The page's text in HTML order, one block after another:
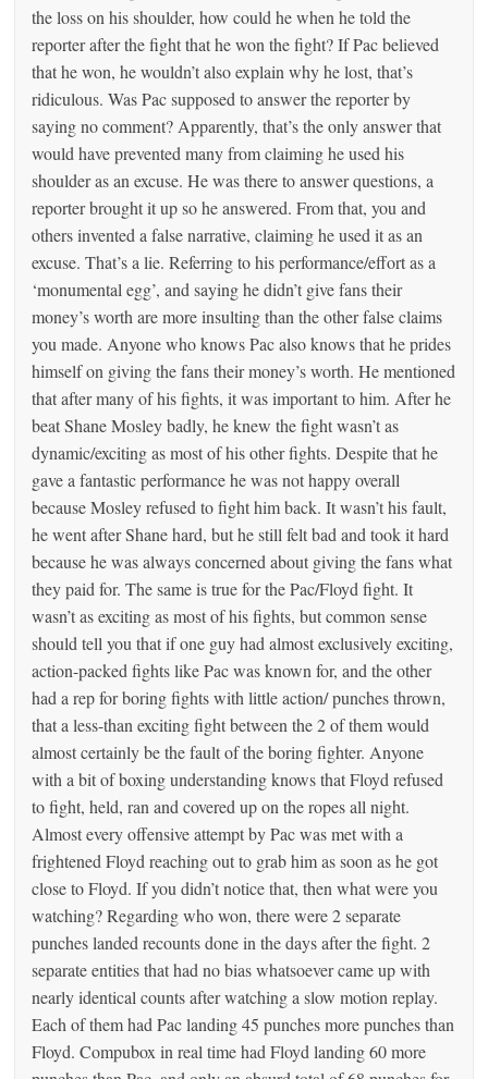
the loss on his shoulder, how could he when he told the
reporter after the fight that he won the fight? If Pac believed
that he won, he wouldn’t also explain why he lost, that’s
ridiculous. Was Pac supposed to answer the reporter by
saying no comment? Apparently, that’s the only answer that
would have prevented many from claiming he used his
shoulder as an excuse. He was there to answer questions, a
reporter brought it up so he answered. From that, you and
others invented a false narrative, claiming he used it as an
excuse. That’s a lie. Referring to his performance/effort as a
‘monumental egg’, and saying he didn’t give fans their
money’s worth are more insulting than the other false claims
you made. Anyone who knows Pac also knows that he prides
himself on giving the fans their money’s worth. He mentioned
that after many of his fights, it was important to him. After he
beat Shane Mosley badly, he knew the fight wasn’t as
dynamic/exciting as most of his other fights. Despite that he
gave a fantastic performance he was not happy overall
because Mosley refused to fight him back. It wasn’t his fault,
he went after Shane hard, but he still felt bad and took it hard
because he was always concerned about giving the fans what
they paid for. The same is true for the Pac/Floyd fight. It
wasn’t as exciting as most of his fights, but common sense
should tell you that if one guy had almost exclusively exciting,
action-packed fights like Pac was known for, and the other
had a rep for boring fights with little action/ punches thrown,
that a less-than exciting fight between the 2 of them would
almost certainly be the fault of the boring fighter. Anyone
with a bit of boxing understanding knows that Floyd refused
to fight, held, ran and covered up on the ropes all night.
Almost every offensive attempt by Pac was met with a
frightened Floyd reaching out to grab him as soon as he got
close to Floyd. If you didn’t notice that, then what were you
watching? Regarding who won, there were 2 separate
punches landed recounts done in the days after the fight. 2
separate entities that had no bias whatsoever came up with
nearly identical counts after watching a slow motion replay.
Each of them had Pac landing 45 punches more punches than
Floyd. Compubox in real time had Floyd landing 60 more